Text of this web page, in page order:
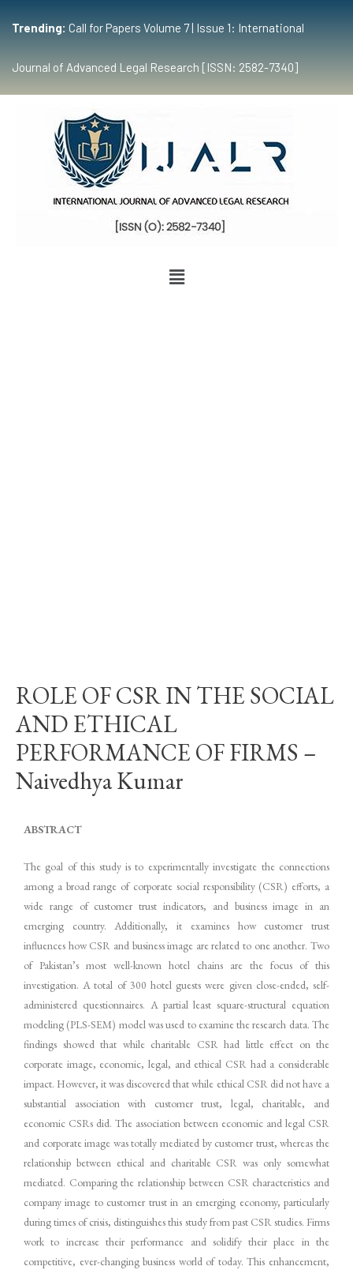
Trending: Call for Papers Volume 7 | Issue 1: International
Journal of Advanced Legal Research [ISSN: 2582-7340]
ROLE OF CSR IN THE SOCIAL
AND ETHICAL
PERFORMANCE OF FIRMS –
Naivedhya Kumar
ABSTRACT
The goal of this study is to experimentally investigate the connections
among a broad range of corporate social responsibility (CSR) efforts, a
wide range of customer trust indicators, and business image in an
emerging country. Additionally, it examines how customer trust
influences how CSR and business image are related to one another. Two
of Pakistan’s most well-known hotel chains are the focus of this
investigation. A total of 300 hotel guests were given close-ended, self-
administered questionnaires. A partial least square-structural equation
modeling (PLS-SEM) model was used to examine the research data. The
findings showed that while charitable CSR had little effect on the
corporate image, economic, legal, and ethical CSR had a considerable
impact. However, it was discovered that while ethical CSR did not have a
substantial association with customer trust, legal, charitable, and
economic CSRs did. The association between economic and legal CSR
and corporate image was totally mediated by customer trust, whereas the
relationship between ethical and charitable CSR was only somewhat
mediated. Comparing the relationship between CSR characteristics and
company image to customer trust in an emerging economy, particularly
during times of crisis, distinguishes this study from past CSR studies. Firms
work to increase their performance and solidify their place in the
competitive, ever-changing business world of today. This enhancement,